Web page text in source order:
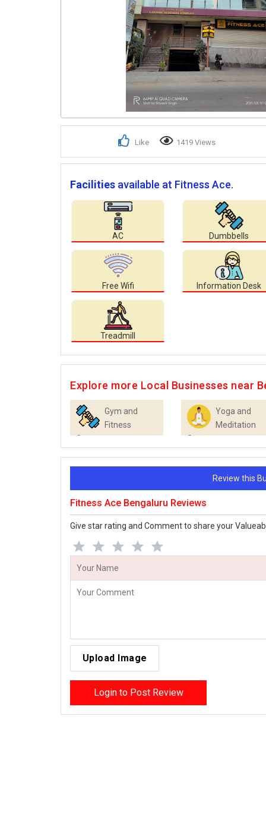
Like 1419 Views
Facilities available at Fitness Ace.
AC Dumbbells
Free Wifi Information Desk
Treadmill
Explore more Local Businesses near
Gym and
Fitness
Centres
Yoga and
Meditation
Centres
Review this
Fitness Ace Bengaluru Reviews
Give star rating and Comment to share your
Upload Image
Login to Post Review